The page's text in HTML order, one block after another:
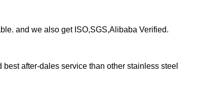
and we also get ISO,SGS,Alibaba Verified.
after-dales service than other stainless steel